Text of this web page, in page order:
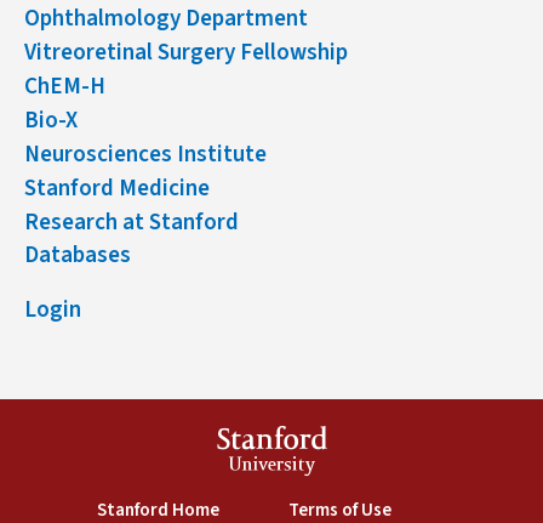
Ophthalmology Department
Vitreoretinal Surgery Fellowship
ChEM-H
Bio-X
Neurosciences Institute
Stanford Medicine
Research at Stanford
Databases
Login
Stanford
University
Stanford Home(link is external)
Terms of Use(link is external)